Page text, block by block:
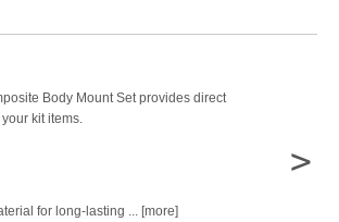
Body Mount Set provides direct
kit items.
for long-lasting ... [more]
>